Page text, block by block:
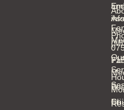
Fri